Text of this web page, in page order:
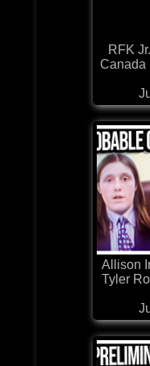
RFK
Canada
Allison
Tyler